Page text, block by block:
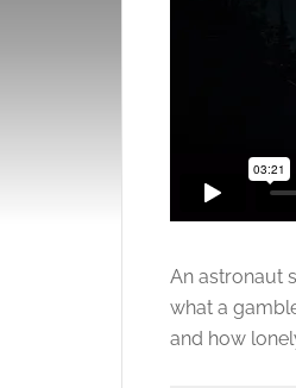
An astronaut
what a
and how